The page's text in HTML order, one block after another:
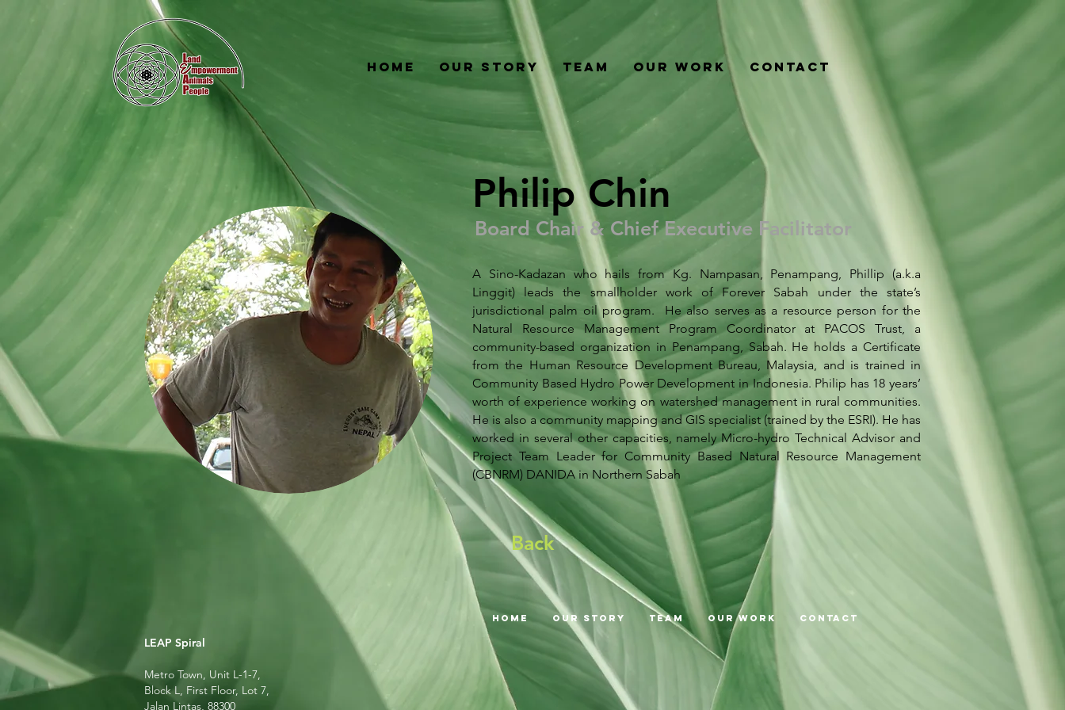
Home Our Story Team Our Work Contact
Philip Chin
Board Chair & Chief Executive Facilitator
A Sino-Kadazan who hails from Kg. Nampasan, Penampang, Phillip (a.k.a
Linggit) leads the smallholder work of Forever Sabah under the state’s
jurisdictional palm oil program. He also serves as a resource person for the
Natural Resource Management Program Coordinator at PACOS Trust, a
community-based organization in Penampang, Sabah. He holds a Certificate
from the Human Resource Development Bureau, Malaysia, and is trained in
Community Based Hydro Power Development in Indonesia. Philip has 18 years’
worth of experience working on watershed management in rural communities.
He is also a community mapping and GIS specialist (trained by the ESRI). He has
worked in several other capacities, namely Micro-hydro Technical Advisor and
Project Team Leader for Community Based Natural Resource Management
(CBNRM) DANIDA in Northern Sabah
Back
LEAP Spiral
Metro Town, Unit L-1-7,
Block L, First Floor, Lot 7,
Jalan Lintas, 88300
Home Our Story Team Our Work Contact